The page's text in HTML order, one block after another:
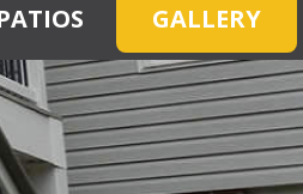
GALLERY